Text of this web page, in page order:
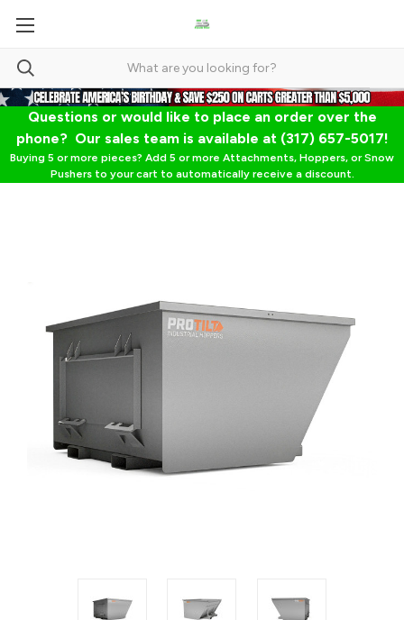
Questions or would like to place an order over the
phone? Our sales team is available at (317) 657-5017!
Buying 5 or more pieces? Add 5 or more Attachments, Hoppers, or Snow
Pushers to your cart to automatically receive a discount.